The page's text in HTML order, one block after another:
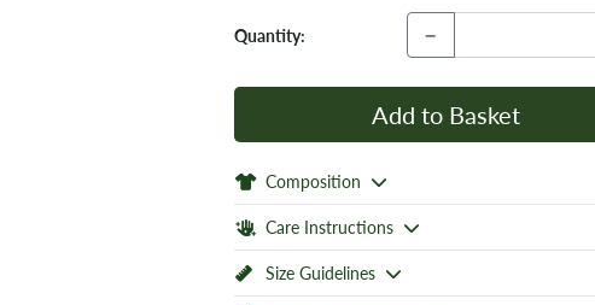
Quantity: −
Add to Basket
Composition
Care Instructions
Size Guidelines